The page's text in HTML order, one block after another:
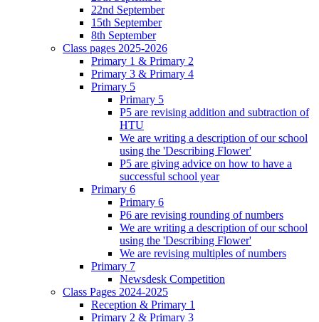
22nd September
15th September
8th September
Class pages 2025-2026
Primary 1 & Primary 2
Primary 3 & Primary 4
Primary 5
Primary 5
P5 are revising addition and subtraction of
HTU
We are writing a description of our school
using the 'Describing Flower'
P5 are giving advice on how to have a
successful school year
Primary 6
Primary 6
P6 are revising rounding of numbers
We are writing a description of our school
using the 'Describing Flower'
We are revising multiples of numbers
Primary 7
Newsdesk Competition
Class Pages 2024-2025
Reception & Primary 1
Primary 2 & Primary 3